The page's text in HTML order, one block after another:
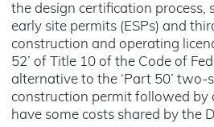
the design certification process,
early site permits (ESPs) and
construction and operating
52’ of Title 10 of the Code of
alternative to the ‘Part 50’ two-
construction permit followed by
have some costs shared by the